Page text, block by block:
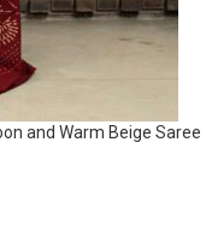
and Warm Beige Saree